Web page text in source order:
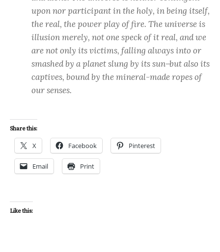
upon nor participant in the holy, in being itself,
the real, the power play of fire. The universe is
illusion merely, not one speck of it real, and we
are not only its victims, falling always into or
smashed by a planet slung by its sun ̶ but also its
captives, bound by the mineral-made ropes of
our senses.
Share this:
X Facebook Pinterest
Email Print
Like this: